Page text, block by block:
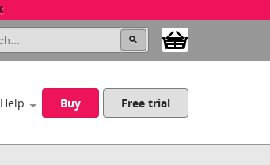
Help Buy Free trial